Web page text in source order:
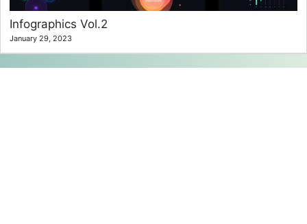
Infographics Vol.2
January 29, 2023